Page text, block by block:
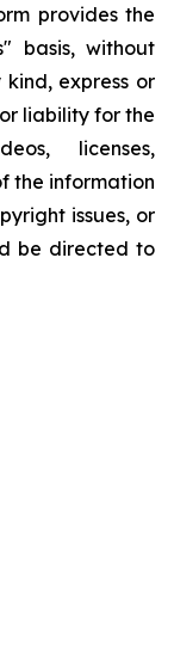
provides the
basis, without
express or
liability for the
licenses,
the information
issues, or
be directed to